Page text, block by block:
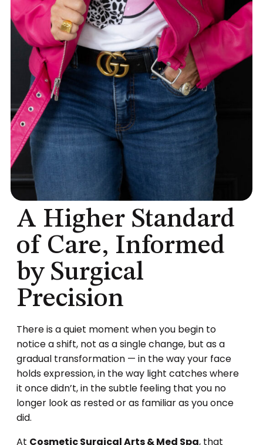
A Higher Standard
of Care, Informed
by Surgical
Precision
There is a quiet moment when you begin to
notice a shift, not as a single change, but as a
gradual transformation — in the way your face
holds expression, in the way light catches where
it once didn’t, in the subtle feeling that you no
longer look as rested or as familiar as you once
did.
At Cosmetic Surgical Arts & Med Spa, that